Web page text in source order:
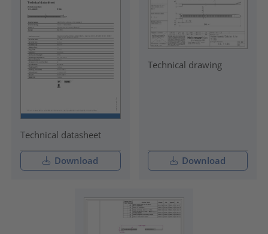
Technical datasheet
Download
Technical drawing
Download